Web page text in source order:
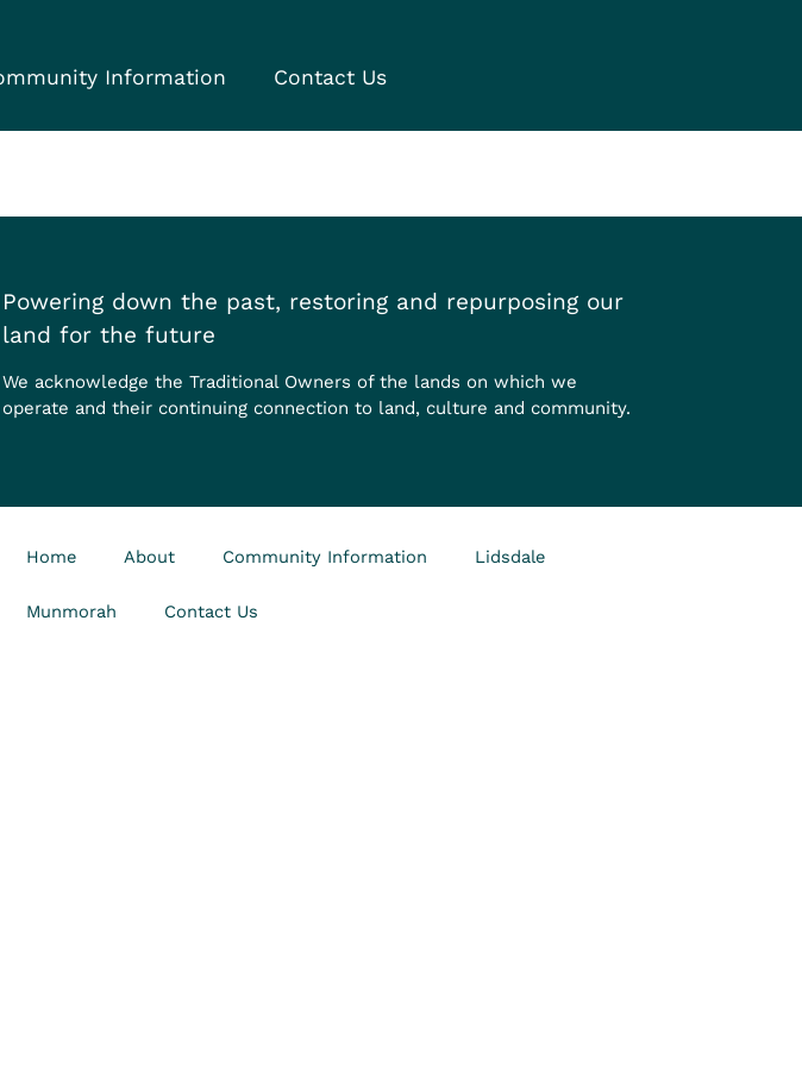
Information Contact Us
Powering down the past, restoring and repurposing our
land for the future
We acknowledge the Traditional Owners of the lands on which we
operate and their continuing connection to land, culture and community.
Home About Community Information Lidsdale
Munmorah Contact Us